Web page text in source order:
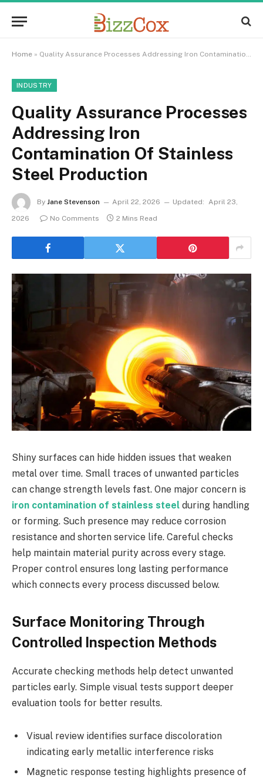
Home » Quality Assurance Processes Addressing Iron Contamination Of Stainless Steel Production
INDUSTRY
Quality Assurance Processes
Addressing Iron
Contamination Of Stainless
Steel Production
By Jane Stevenson April 22, 2026 Updated: April 23,
2026
No Comments 2 Mins Read
Shiny surfaces can hide hidden issues that weaken
metal over time. Small traces of unwanted particles
can change strength levels fast. One major concern is
iron contamination of stainless steel during handling
or forming. Such presence may reduce corrosion
resistance and shorten service life. Careful checks
help maintain material purity across every stage.
Proper control ensures long lasting performance
which connects every process discussed below.
Surface Monitoring Through
Controlled Inspection Methods
Accurate checking methods help detect unwanted
particles early. Simple visual tests support deeper
evaluation tools for better results.
Visual review identifies surface discoloration
indicating early metallic interference risks
Magnetic response testing highlights presence of